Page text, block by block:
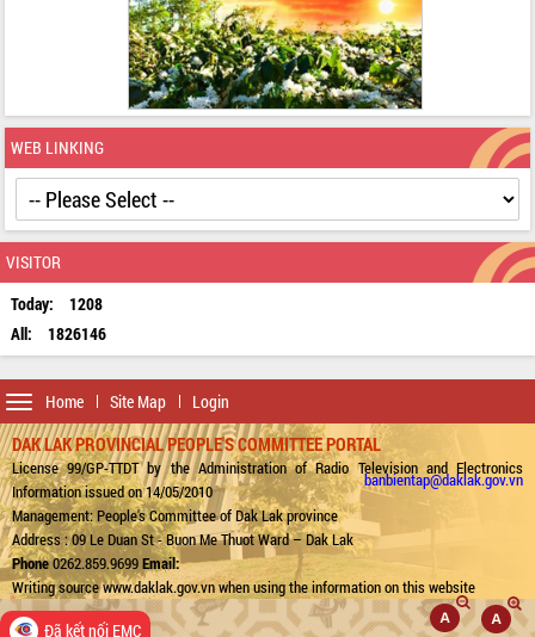
WEB LINKING
VISITOR
Today:
1208
All:
1826146
Home Site Map Login
Toggle
navigation
DAK LAK PROVINCIAL PEOPLE'S COMMITTEE PORTAL
License 99/GP-TTDT by the Administration of Radio Television and Electronics
Information issued on 14/05/2010
Management: People's Committee of Dak Lak province
Address : 09 Le Duan St - Buon Me Thuot Ward – Dak Lak
Phone0262.859.9699Email:
banbientap@daklak.gov.vn
Writing source www.daklak.gov.vn when using the information on this website
Đã kết nối EMC